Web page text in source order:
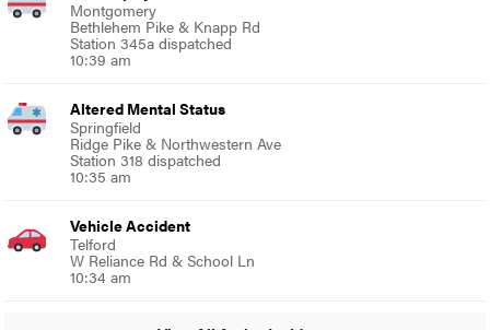
Montgomery
Bethlehem Pike & Knapp Rd
Station 345a dispatched
10:39 am
Altered Mental Status
Springfield
Ridge Pike & Northwestern Ave
Station 318 dispatched
10:35 am
Vehicle Accident
Telford
W Reliance Rd & School Ln
10:34 am